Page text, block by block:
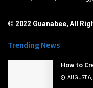
© 2022 Guanabee, All
Trending News
How to
AUGUST